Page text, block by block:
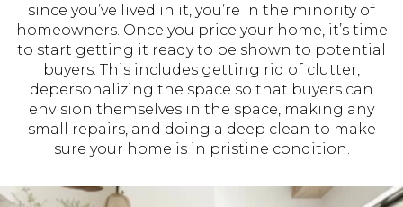
since you’ve lived in it, you’re in the minority of
homeowners. Once you price your home, it’s time
to start getting it ready to be shown to potential
buyers. This includes getting rid of clutter,
depersonalizing the space so that buyers can
envision themselves in the space, making any
small repairs, and doing a deep clean to make
sure your home is in pristine condition.